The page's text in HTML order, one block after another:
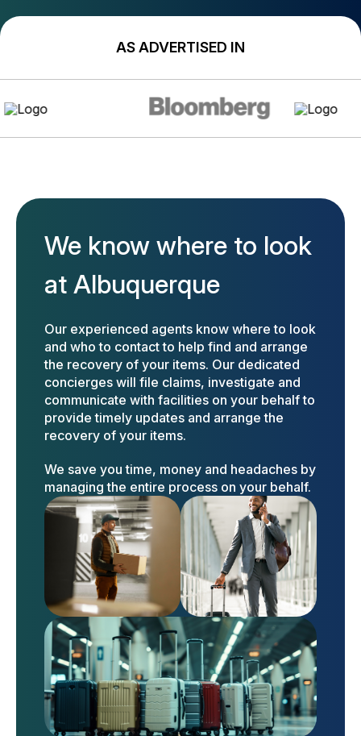
AS ADVERTISED IN
We know where to look
at Albuquerque
Our experienced agents know where to look
and who to contact to help find and arrange
the recovery of your items. Our dedicated
concierges will file claims, investigate and
communicate with facilities on your behalf to
provide timely updates and arrange the
recovery of your items.
We save you time, money and headaches by
managing the entire process on your behalf.